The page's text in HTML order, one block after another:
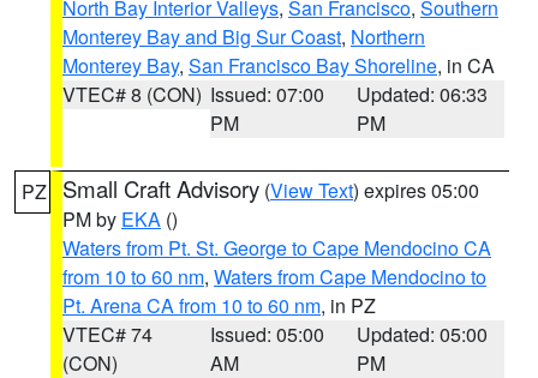
North Bay Interior Valleys, San Francisco, Southern
Monterey Bay and Big Sur Coast, Northern
Monterey Bay, San Francisco Bay Shoreline, in CA
VTEC# 8 (CON) Issued: 07:00
PM
Updated: 06:33
PM
PZ Small Craft Advisory (View Text) expires 05:00
PM by EKA ()
Waters from Pt. St. George to Cape Mendocino CA
from 10 to 60 nm, Waters from Cape Mendocino to
Pt. Arena CA from 10 to 60 nm, in PZ
VTEC# 74
(CON)
Issued: 05:00
AM
Updated: 05:00
PM